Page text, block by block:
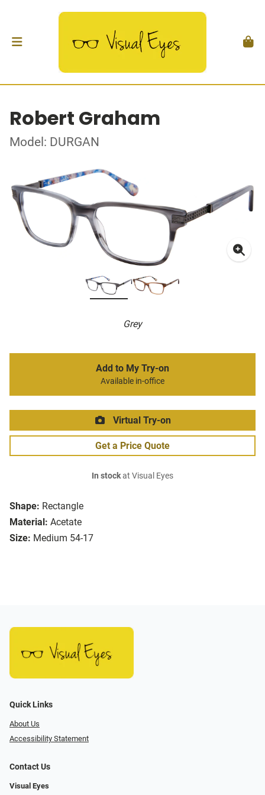
Robert Graham
Model: DURGAN
Grey
Shape: Rectangle
Material: Acetate
Size: Medium 54-17
Add to My Try-on
Available in-office
Virtual Try-on
Get a Price Quote
In stockat Visual Eyes
Quick Links
About Us
Accessibility Statement
Contact Us
Visual Eyes